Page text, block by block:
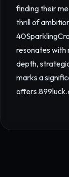
finding their
thrill of
resonates with
depth,
marks a
offers.